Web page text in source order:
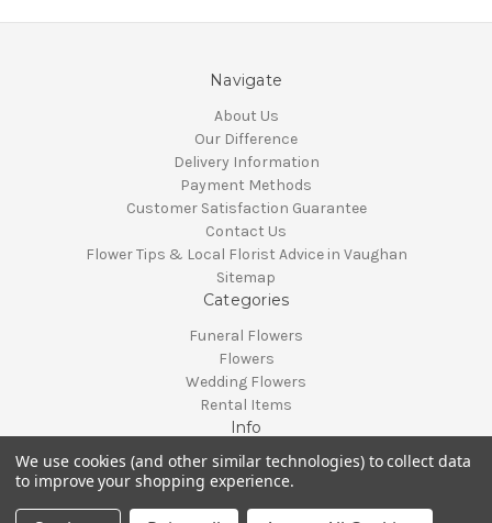
Navigate
About Us
Our Difference
Delivery Information
Payment Methods
Customer Satisfaction Guarantee
Contact Us
Flower Tips & Local Florist Advice in Vaughan
Sitemap
Categories
Funeral Flowers
Flowers
Wedding Flowers
Rental Items
Info
Vaughan, Ontario, Canada
Call us at 905-370-0871
© 2026 Classy Flowers
We use cookies (and other similar technologies) to collect data
to improve your shopping experience.